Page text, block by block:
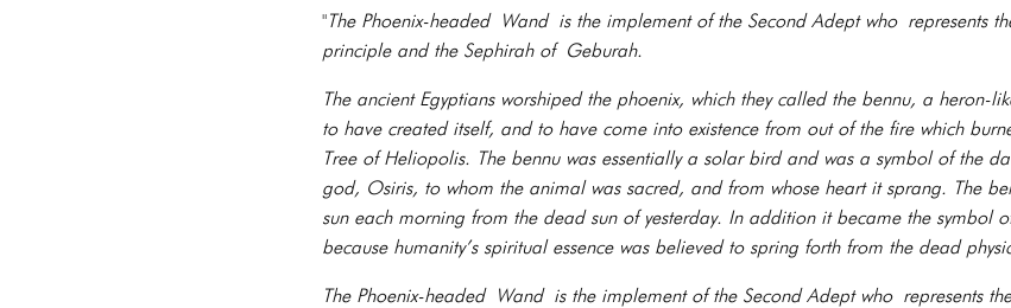
"The Phoenix-headed Wand is the implement of the Second Adept who represents
principle and the Sephirah of Geburah.
The ancient Egyptians worshiped the phoenix, which they called the bennu, a heron-
to have created itself, and to have come into existence from out of the fire which
Tree of Heliopolis. The bennu was essentially a solar bird and was a symbol of the
god, Osiris, to whom the animal was sacred, and from whose heart it sprang. The
sun each morning from the dead sun of yesterday. In addition it became the symbol
because humanity’s spiritual essence was believed to spring forth from the dead
The Phoenix-headed Wand is the implement of the Second Adept who represents